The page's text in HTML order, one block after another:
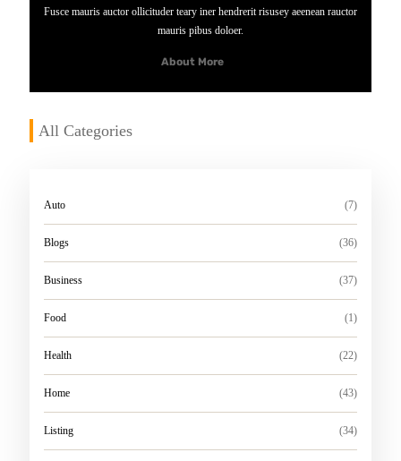
M
Fusce mauris auctor ollicituder teary iner hendrerit risusey aeenean rauctor
mauris pibus doloer.
About More
All Categories
Auto (7)
Blogs (36)
Business (37)
Food (1)
Health (22)
Home (43)
Listing (34)